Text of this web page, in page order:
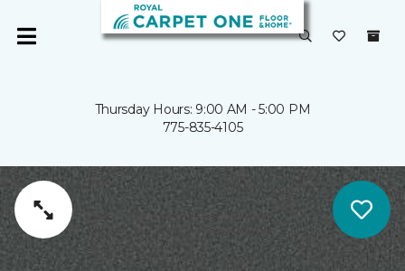
Thursday Hours: 9:00 AM - 5:00 PM
775-835-4105